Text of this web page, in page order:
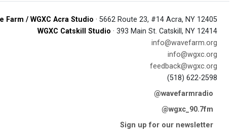
Farm / WGXC Acra Studio · 5662 Route 23, #14 Acra, NY 12405
WGXC Catskill Studio · 393 Main St. Catskill, NY 12414
info@wavefarm.org
info@wgxc.org
feedback@wgxc.org
(518) 622-2598
@wavefarmradio
@wgxc_90.7fm
Sign up for our newsletter